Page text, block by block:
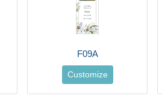
F09A
Customize